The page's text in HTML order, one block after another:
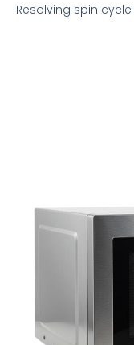
Resolving spin